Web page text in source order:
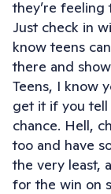
they’re
Just check in
know teens
there and
Teens, I know
get it if you tell
chance. Hell,
too and have
the very least,
for the win on